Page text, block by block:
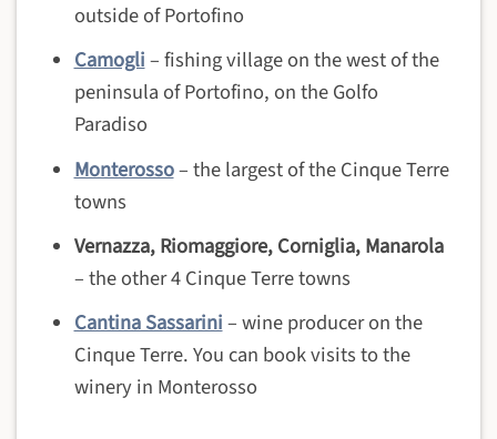
outside of Portofino
Camogli– fishing village on the west of the
peninsula of Portofino, on the Golfo
Paradiso
Monterosso– the largest of the Cinque Terre
towns
Vernazza, Riomaggiore,Corniglia, Manarola
– the other 4 Cinque Terre towns
Cantina Sassarini– wine producer on the
Cinque Terre. You can book visits to the
winery in Monterosso